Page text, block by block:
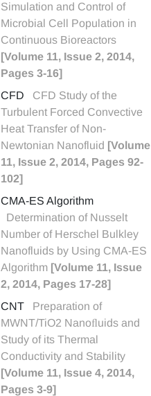
Simulation and Control of
Microbial Cell Population in
Continuous Bioreactors
[Volume 11, Issue 2, 2014,
Pages 3-16]
CFD
CFD Study of the
Turbulent Forced Convective
Heat Transfer of Non-
Newtonian Nanofluid [Volume
11, Issue 2, 2014, Pages 92-
102]
CMA-ES Algorithm
Determination of Nusselt
Number of Herschel Bulkley
Nanofluids by Using CMA-ES
Algorithm [Volume 11, Issue
2, 2014, Pages 17-28]
CNT
Preparation of
MWNT/TiO2 Nanoﬂuids and
Study of its Thermal
Conductivity and Stability
[Volume 11, Issue 4, 2014,
Pages 3-9]